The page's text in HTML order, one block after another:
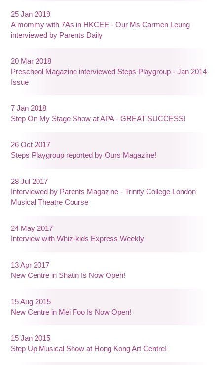
25 Jan 2019
A mommy with 7As in HKCEE - Our Ms Carmen Leung
interviewed by Parents Daily
20 Mar 2018
Preschool Magazine interviewed Steps Playgroup - Jan 2014
Issue
7 Jan 2018
Step On My Stage Show at APA - GREAT SUCCESS!
26 Oct 2017
Steps Playgroup reported by Ours Magazine!
28 Jul 2017
Interviewed by Parents Magazine - Trinity College London
Musical Theatre Course
24 May 2017
Interview with Whiz-kids Express Weekly
13 Apr 2017
New Centre in Shatin Is Now Open!
15 Aug 2015
New Centre in Mei Foo Is Now Open!
15 Jan 2015
Step Up Musical Show at Hong Kong Art Centre!